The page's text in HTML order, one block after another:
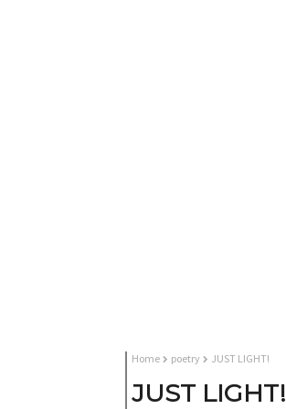
Home poetry JUST LIGHT!
JUST LIGHT!